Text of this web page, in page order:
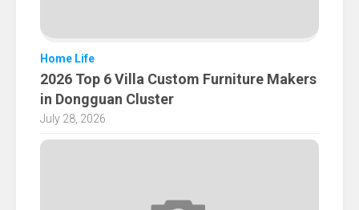
Home Life
2026 Top 6 Villa Custom Furniture Makers
in Dongguan Cluster
July 28, 2026